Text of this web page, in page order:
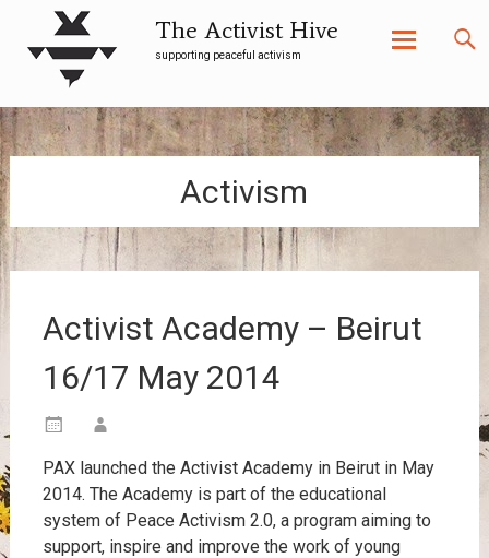
The Activist Hive
supporting peaceful activism
content
Activism
Activist Academy – Beirut
16/17 May 2014
PAX launched the Activist Academy in Beirut in May
2014. The Academy is part of the educational
system of Peace Activism 2.0, a program aiming to
support, inspire and improve the work of young